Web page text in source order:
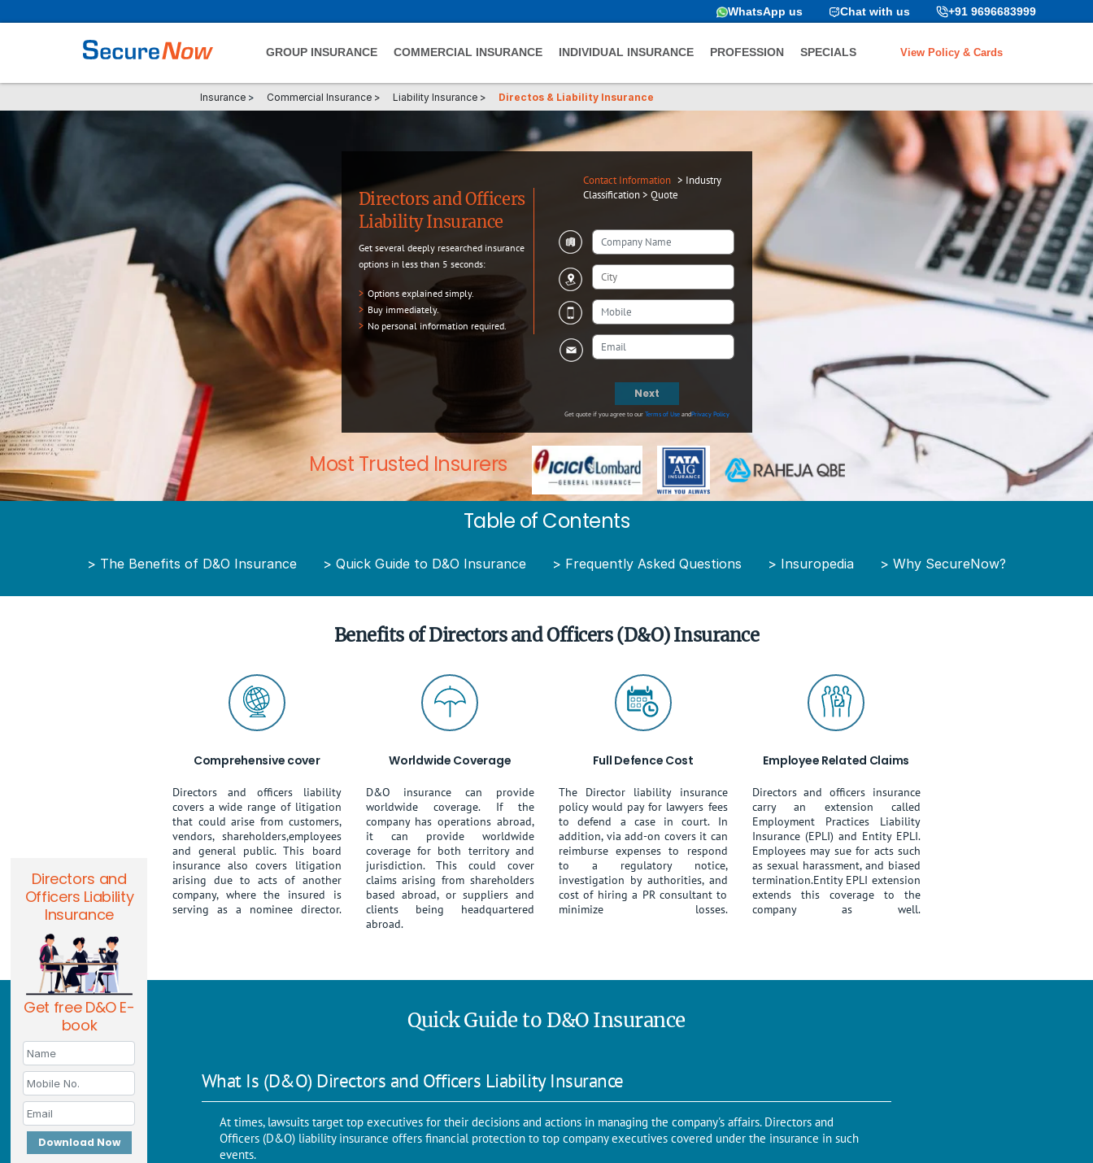
+91 9696683999
Chat with us
WhatsApp us
View Policy & Cards
GROUP INSURANCE COMMERCIAL INSURANCE INDIVIDUAL INSURANCE PROFESSION SPECIALS
Insurance > Commercial Insurance > Liability Insurance > Directos & Liability Insurance
Directors and Officers
Liability Insurance
Get several deeply researched insurance
options in less than 5 seconds:
> Options explained simply.
> Buy immediately.
> No personal information required.
Contact Information > Industry
Classification> Quote
Next
Get quote if you agree to ourTerms of UseandPrivacy Policy
Most Trusted Insurers
Table of Contents
> The Benefits of D&O Insurance > Quick Guide to D&O Insurance > Frequently Asked Questions > Insuropedia > Why SecureNow?
Benefits of Directors and Officers (D&O) Insurance
Comprehensive cover
Directors and officers liability
covers a wide range of litigation
that could arise from customers,
vendors, shareholders,employees
and general public. This board
insurance also covers litigation
arising due to acts of another
company, where the insured is
serving as a nominee director.
Worldwide Coverage
D&O insurance can provide
worldwide coverage. If the
company has operations abroad,
it can provide worldwide
coverage for both territory and
jurisdiction. This could cover
claims arising from shareholders
based abroad, or suppliers and
clients being headquartered
abroad.
Full Defence Cost
The Director liability insurance
policy would pay for lawyers fees
to defend a case in court. In
addition, via add-on covers it can
reimburse expenses to respond
to a regulatory notice,
investigation by authorities, and
cost of hiring a PR consultant to
minimize losses.
Employee Related Claims
Directors and officers insurance
carry an extension called
Employment Practices Liability
Insurance (EPLI) and Entity EPLI.
Employees may sue for acts such
as sexual harassment, and biased
termination.Entity EPLI extension
extends this coverage to the
company as well.
Directors and
Officers Liability
Insurance
Get free D&O E-
book
Download Now
Quick Guide to D&O Insurance
What Is (D&O) Directors and Officers Liability Insurance
At times, lawsuits target top executives for their decisions and actions in managing the company's affairs. Directors and
Officers (D&O) liability insurance offers financial protection to top company executives covered under the insurance in such
events.